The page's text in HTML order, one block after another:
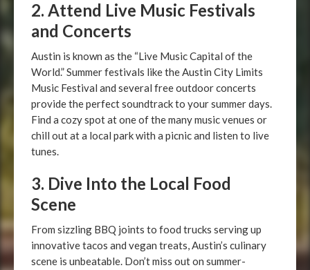
2. Attend Live Music Festivals
and Concerts
Austin is known as the “Live Music Capital of the
World.” Summer festivals like the Austin City Limits
Music Festival and several free outdoor concerts
provide the perfect soundtrack to your summer days.
Find a cozy spot at one of the many music venues or
chill out at a local park with a picnic and listen to live
tunes.
3. Dive Into the Local Food
Scene
From sizzling BBQ joints to food trucks serving up
innovative tacos and vegan treats, Austin’s culinary
scene is unbeatable. Don’t miss out on summer-